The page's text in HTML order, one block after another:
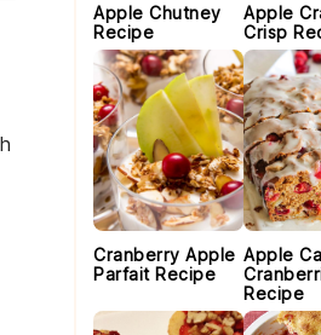
Apple Chutney
Recipe
Apple
Crisp
Cranberry Apple
Parfait Recipe
Apple
Recipe